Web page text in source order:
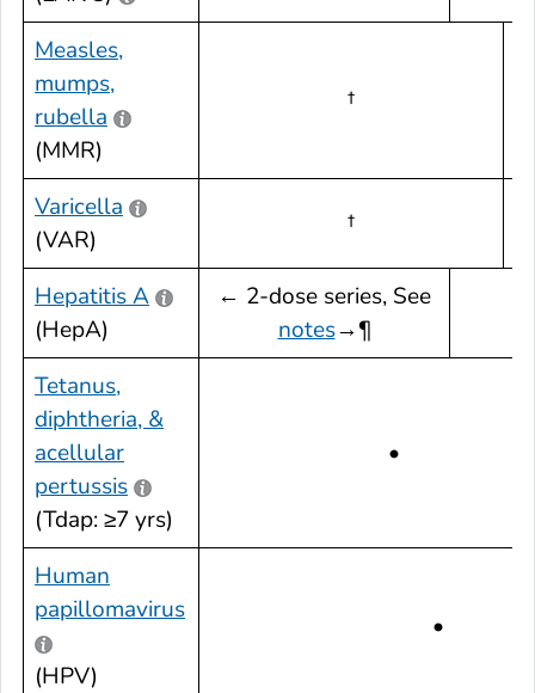
Measles,
mumps,
rubella
(MMR)
†
Varicella
(VAR)
†
Hepatitis A
(HepA)
← 2-dose series, See
notes→¶
Tetanus,
diphtheria, &
acellular
pertussis
(Tdap: ≥7 yrs)
•
Human
papillomavirus
(HPV)
•